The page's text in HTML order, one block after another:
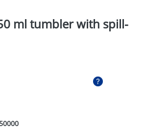
ml tumbler with spill-
50000